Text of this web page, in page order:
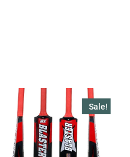
Sale!